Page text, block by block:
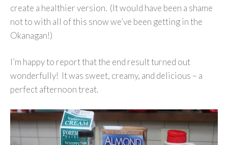
create a healthier version. (It would have been a shame
not to with all of this snow we’ve been getting in the
Okanagan!)
I’m happy to report that the end result turned out
wonderfully! It was sweet, creamy, and delicious – a
perfect afternoon treat.